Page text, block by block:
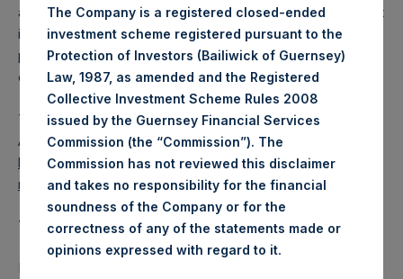
and investing roles and Tracy’s background in social impact
investing and alternative investment management will
provide valuable perspectives to the Board and will
complement the Board’s existing expertise.”
The specific resolutions can be found in the Notice of
Annual General Meeting available on PSH’s website,
https://www.pershingsquareholdings.com/company-
reports/notices-shareholders/.
Tope Lawani
Mr. Lawani, a Nigerian national, is a co-founder and
The Company is a registered closed-ended
investment scheme registered pursuant to the
Protection of Investors (Bailiwick of Guernsey)
Law, 1987, as amended and the Registered
Collective Investment Scheme Rules 2008
issued by the Guernsey Financial Services
Commission (the “Commission”). The
Commission has not reviewed this disclaimer
and takes no responsibility for the financial
soundness of the Company or for the
correctness of any of the statements made or
opinions expressed with regard to it.